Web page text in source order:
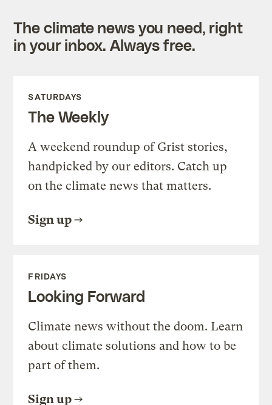
The climate news you need, right
in your inbox. Always free.
SATURDAYS
The Weekly
A weekend roundup of Grist stories,
handpicked by our editors. Catch up
on the climate news that matters.
Sign up
FRIDAYS
Looking Forward
Climate news without the doom. Learn
about climate solutions and how to be
part of them.
Sign up